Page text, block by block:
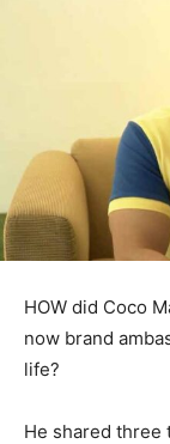
HOW did Coco
now brand
life?
He shared